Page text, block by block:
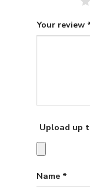
Your review
Upload up
Name *